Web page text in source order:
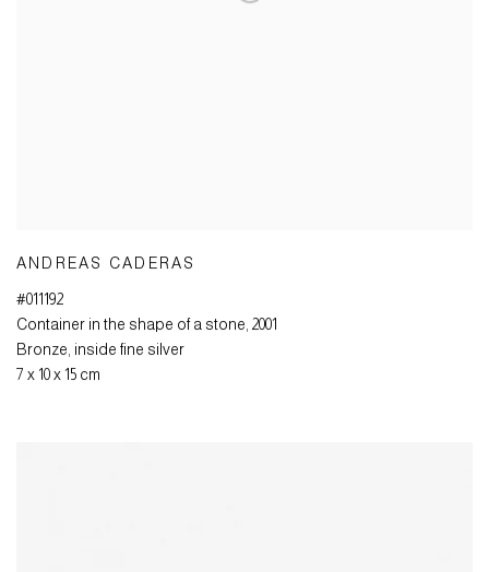
ANDREAS CADERAS
#011192
Container in the shape of a stone, 2001
Bronze, inside fine silver
7 x 10 x 15 cm